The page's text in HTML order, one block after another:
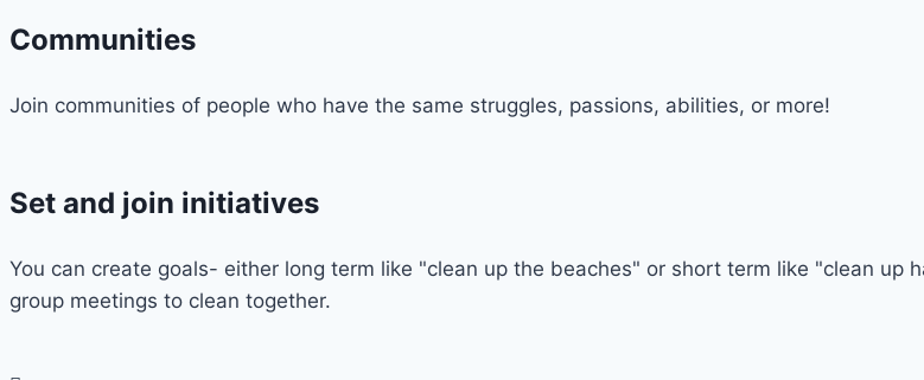
Communities
Join communities of people who have the same struggles, passions, abilities, or more!
Set and join initiatives
You can create goals- either long term like "clean up the beaches" or short term like "clean
group meetings to clean together.